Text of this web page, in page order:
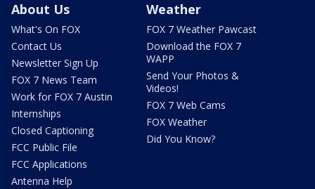
About Us
What's On FOX
Contact Us
Newsletter Sign Up
FOX 7 News Team
Work for FOX 7 Austin
Internships
Closed Captioning
FCC Public File
FCC Applications
Antenna Help
Weather
FOX 7 Weather Pawcast
Download the FOX 7
WAPP
Send Your Photos &
Videos!
FOX 7 Web Cams
FOX Weather
Did You Know?